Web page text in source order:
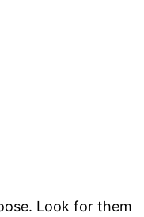
Look for them